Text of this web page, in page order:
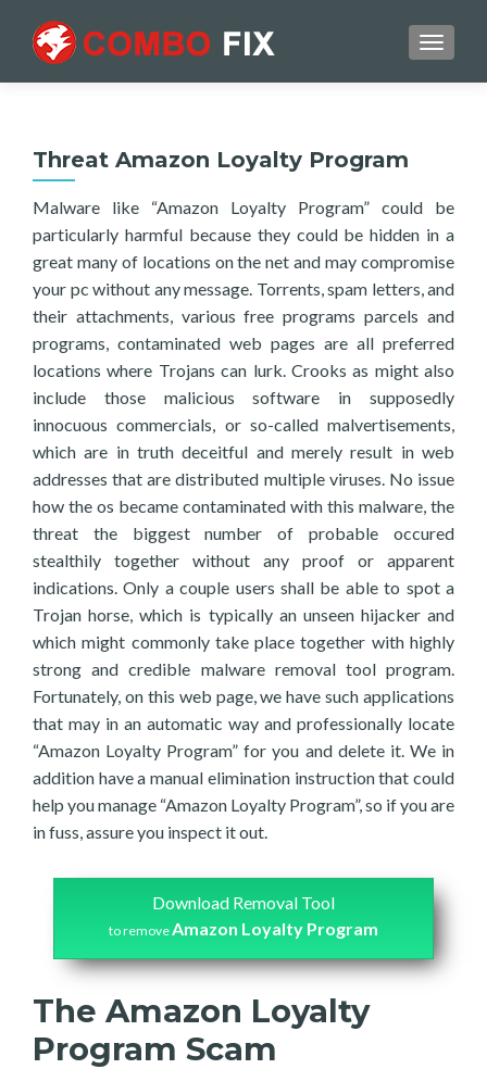
Threat Amazon Loyalty Program
Malware like “Amazon Loyalty Program” could be
particularly harmful because they could be hidden in a
great many of locations on the net and may compromise
your pc without any message. Torrents, spam letters, and
their attachments, various free programs parcels and
programs, contaminated web pages are all preferred
locations where Trojans can lurk. Crooks as might also
include those malicious software in supposedly
innocuous commercials, or so-called malvertisements,
which are in truth deceitful and merely result in web
addresses that are distributed multiple viruses. No issue
how the os became contaminated with this malware, the
threat the biggest number of probable occured
stealthily together without any proof or apparent
indications. Only a couple users shall be able to spot a
Trojan horse, which is typically an unseen hijacker and
which might commonly take place together with highly
strong and credible malware removal tool program.
Fortunately, on this web page, we have such applications
that may in an automatic way and professionally locate
“Amazon Loyalty Program” for you and delete it. We in
addition have a manual elimination instruction that could
help you manage “Amazon Loyalty Program”, so if you are
in fuss, assure you inspect it out.
Download Removal Tool
to removeAmazon Loyalty Program
The Amazon Loyalty
Program Scam